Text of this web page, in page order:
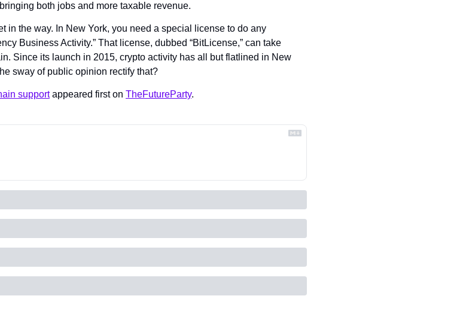
both jobs and more taxable revenue.
in the way. In New York, you need a special license to do any
Business Activity.” That license, dubbed “BitLicense,” can take
Since its launch in 2015, crypto activity has all but flatlined in New
sway of public opinion rectify that?
support appeared first on TheFutureParty.